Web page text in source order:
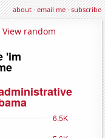
about·email me·subscribe
View random